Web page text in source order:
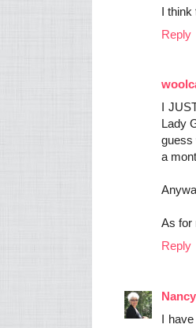
I think
Reply
I
Lady
guess
a
As for
Reply
I